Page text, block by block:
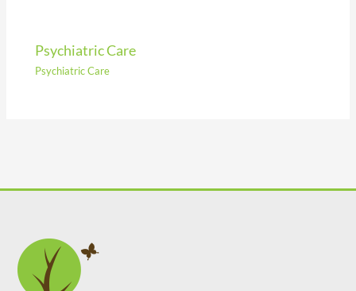
Psychiatric Care
Psychiatric Care